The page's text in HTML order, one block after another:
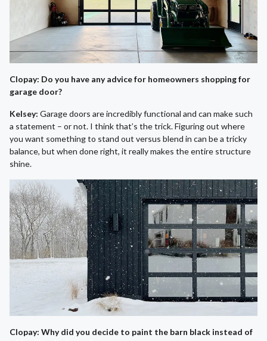
Clopay: Do you have any advice for homeowners shopping for
garage door?
Kelsey: Garage doors are incredibly functional and can make such
a statement – or not. I think that’s the trick. Figuring out where
you want something to stand out versus blend in can be a tricky
balance, but when done right, it really makes the entire structure
shine.
Clopay: Why did you decide to paint the barn black instead of